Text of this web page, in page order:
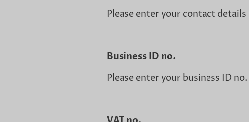
Please enter your contact details
Business ID no.
Please enter your business ID no.